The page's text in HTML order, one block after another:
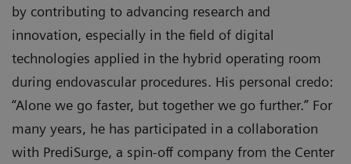
by contributing to advancing research and
innovation, especially in the field of digital
technologies applied in the hybrid operating room
during endovascular procedures. His personal credo:
“Alone we go faster, but together we go further.” For
many years, he has participated in a collaboration
with PrediSurge, a spin-off company from the Center